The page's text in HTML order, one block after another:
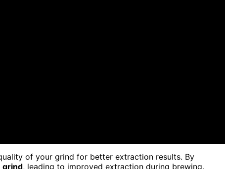
of your grind for better extraction results. By
grind, leading to improved extraction during brewing.